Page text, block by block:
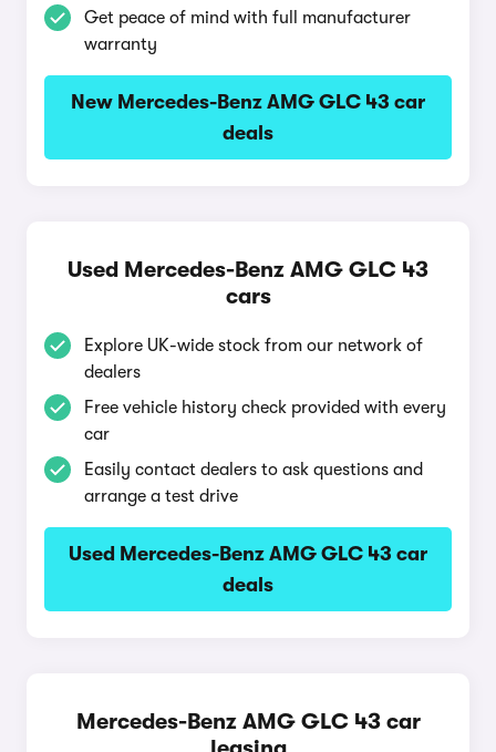
Get peace of mind with full manufacturer
warranty
New Mercedes-Benz AMG GLC 43 car
deals
Used Mercedes-Benz AMG GLC 43
cars
Explore UK-wide stock from our network of
dealers
Free vehicle history check provided with every
car
Easily contact dealers to ask questions and
arrange a test drive
Used Mercedes-Benz AMG GLC 43 car
deals
Mercedes-Benz AMG GLC 43 car